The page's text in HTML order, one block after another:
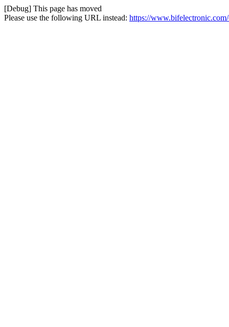
[Debug] This page has moved
Please use the following URL instead: https://